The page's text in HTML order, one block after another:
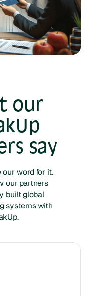
our
say
our word for it.
our partners
built global
systems with